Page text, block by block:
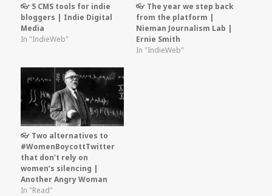
👓 5 CMS tools for indie
bloggers | Indie Digital
Media
In "IndieWeb"
👓 The year we step back
from the platform |
Nieman Journalism Lab |
Ernie Smith
In "IndieWeb"
👓 Two alternatives to
#WomenBoycottTwitter
that don’t rely on
women’s silencing |
Another Angry Woman
In "Read"